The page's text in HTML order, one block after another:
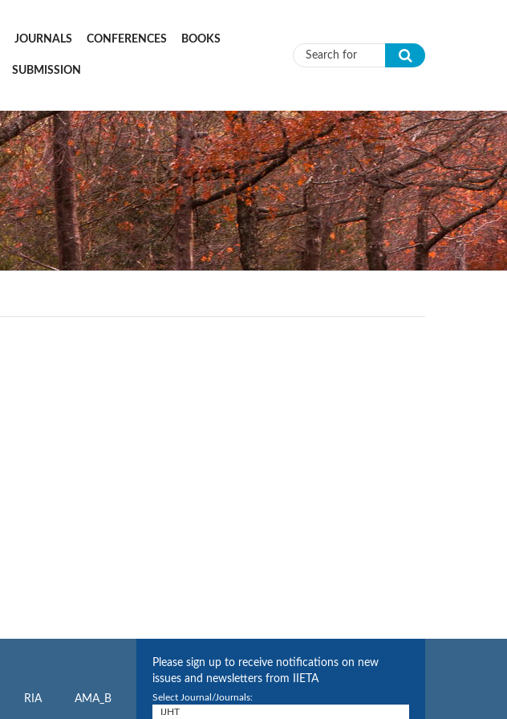
JOURNALS CONFERENCES BOOKS
SUBMISSION Search form
RIA AMA_B
Please sign up to receive notifications on new
issues and newsletters from IIETA
Select Journal/Journals: